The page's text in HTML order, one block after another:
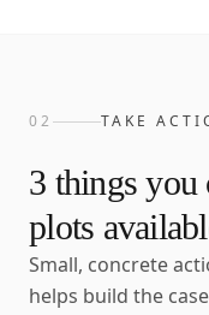
02 TAKE
3 things you
plots
Small, concrete
helps build the